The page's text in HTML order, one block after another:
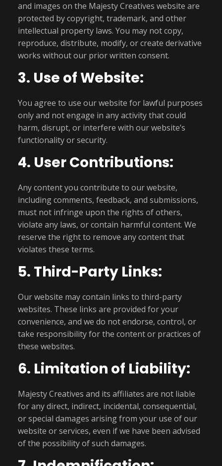
and images on the Majesty Creatives website are
protected by copyright, trademark, and other
intellectual property laws. You may not copy,
reproduce, distribute, modify, or create derivative
works without our prior written consent.
3. Use of Website:
You agree to use our website for lawful purposes
only and not engage in any activity that could
harm, disrupt, or interfere with our website’s
functionality or security.
4. User Contributions:
Any content you contribute to our website,
including comments, feedback, and submissions,
must not infringe upon the rights of others,
violate any laws, or contain harmful content. We
reserve the right to remove any content that
violates these terms.
5. Third-Party Links:
Our website may contain links to third-party
websites. These links are provided for your
convenience, and we do not endorse, control, or
take responsibility for the content or practices of
these websites.
6. Limitation of Liability:
Majesty Creatives and its affiliates are not liable
for any direct, indirect, incidental, consequential,
or special damages arising from your use of our
website or services, even if we have been advised
of the possibility of such damages.